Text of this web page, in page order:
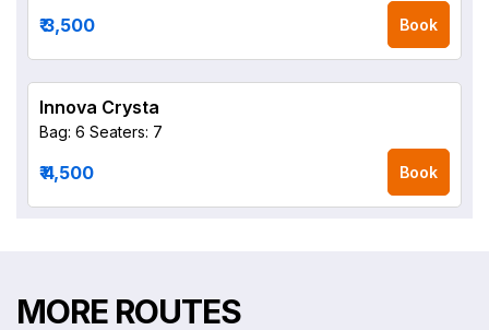
₹ 3,500 Book
Innova Crysta
Bag: 6 Seaters: 7
₹ 4,500 Book
MORE ROUTES